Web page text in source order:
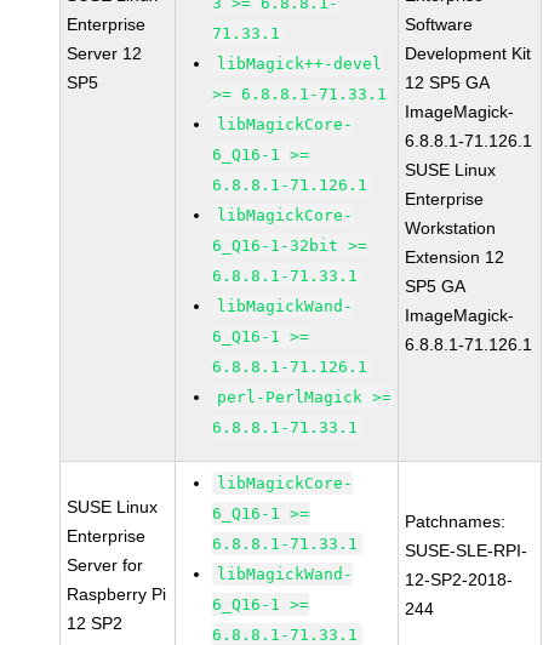
Enterprise
Server 12
SP5
71.33.1
libMagick++-devel
>= 6.8.8.1-71.33.1
libMagickCore-
6_Q16-1 >=
6.8.8.1-71.126.1
libMagickCore-
6_Q16-1-32bit >=
6.8.8.1-71.33.1
libMagickWand-
6_Q16-1 >=
6.8.8.1-71.126.1
perl-PerlMagick >=
6.8.8.1-71.33.1
Software
Development Kit
12 SP5 GA
ImageMagick-
6.8.8.1-71.126.1
SUSE Linux
Enterprise
Workstation
Extension 12
SP5 GA
ImageMagick-
6.8.8.1-71.126.1
SUSE Linux
Enterprise
Server for
Raspberry Pi
12 SP2
libMagickCore-
6_Q16-1 >=
6.8.8.1-71.33.1
libMagickWand-
6_Q16-1 >=
6.8.8.1-71.33.1
Patchnames:
SUSE-SLE-RPI-
12-SP2-2018-
244